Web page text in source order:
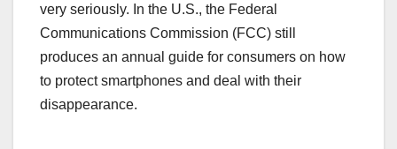
very seriously. In the U.S., the Federal
Communications Commission (FCC) still
produces an annual guide for consumers on how
to protect smartphones and deal with their
disappearance.